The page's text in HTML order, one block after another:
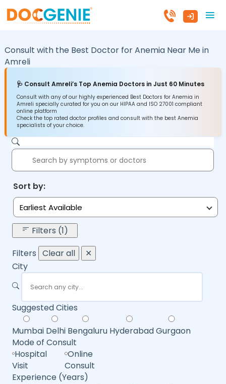
Consult with the Best Doctor for Anemia Near Me in
Amreli
🩺 Consult Amreli’s Top Anemia Doctors in Just 60 Minutes
Consult with any of our highly experienced Best Doctors for Anemia in
Amreli specially curated for you on our HIPAA and ISO 27001 compliant
online platform
Check the top rated doctor profiles and consult with the best Anemia
specialists of your choice.
Sort by:
Earliest Available
Filters (1)
Filters Clear all
✕
City
Suggested Cities
Mumbai Delhi Bengaluru HyderabadGurgaon
Mode of Consult
Hospital
Visit
Online
Consult
Experience (Years)